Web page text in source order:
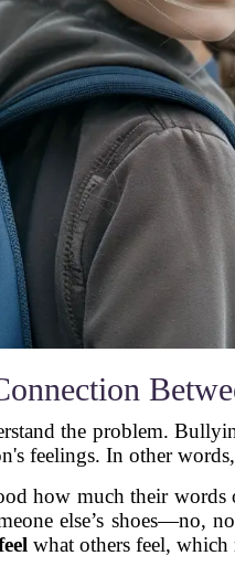
the problem.
feelings. In other
how much their
else’s shoes—no,
what others feel, which